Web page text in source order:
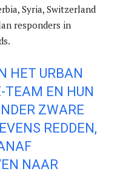
Syria, Switzerland
responders in
HET URBAN
TEAM EN HUN
ZWARE
REDDEN,
NAAR